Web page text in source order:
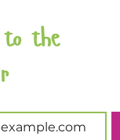
to the
Newsletter